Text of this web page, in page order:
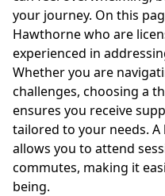
your journey. On this
Hawthorne who are
experienced in
Whether you are
challenges, choosing a
ensures you receive
tailored to your needs.
allows you to attend
commutes, making it
being.